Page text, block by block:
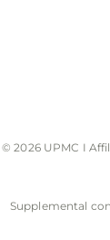
© 2026 UPMC I
Supplemental